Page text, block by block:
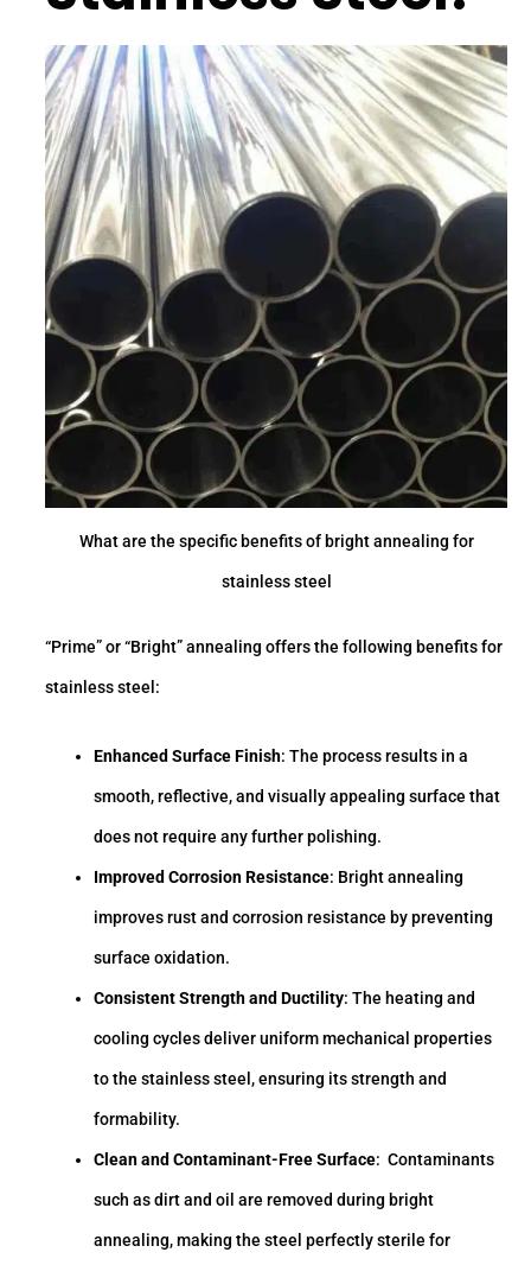
What are the specific benefits of bright annealing for
stainless steel
“Prime” or “Bright” annealing offers the following benefits for
stainless steel:
Enhanced Surface Finish: The process results in a
smooth, reflective, and visually appealing surface that
does not require any further polishing.
Improved Corrosion Resistance: Bright annealing
improves rust and corrosion resistance by preventing
surface oxidation.
Consistent Strength and Ductility: The heating and
cooling cycles deliver uniform mechanical properties
to the stainless steel, ensuring its strength and
formability.
Clean and Contaminant-Free Surface: Contaminants
such as dirt and oil are removed during bright
annealing, making the steel perfectly sterile for